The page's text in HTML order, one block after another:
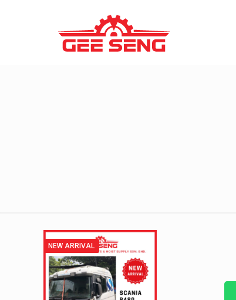
NEW ARRIVAL